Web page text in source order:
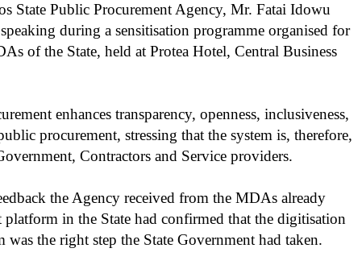
State Public Procurement Agency, Mr. Fatai Idowu
during a sensitisation programme organised for
of the State, held at Protea Hotel, Central Business
enhances transparency, openness, inclusiveness,
procurement, stressing that the system is, therefore,
Contractors and Service providers.
the Agency received from the MDAs already
platform in the State had confirmed that the digitisation
the right step the State Government had taken.